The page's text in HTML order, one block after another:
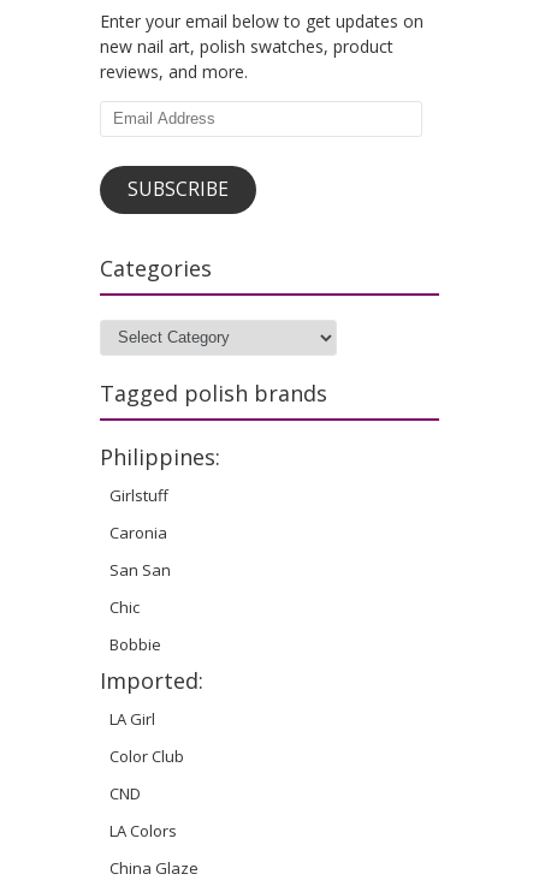
Enter your email below to get updates on
new nail art, polish swatches, product
reviews, and more.
Email
SUBSCRIBE
Categories
Categories
Tagged polish brands
Philippines:
Girlstuff
Caronia
San San
Chic
Bobbie
Imported:
LA Girl
Color Club
CND
LA Colors
China Glaze